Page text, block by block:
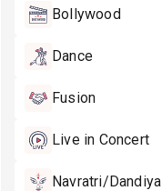
Bollywood
Dance
Fusion
Live in Concert
Navratri/Dandiya